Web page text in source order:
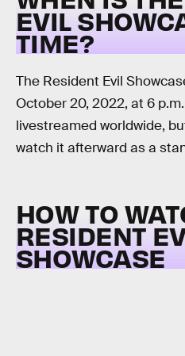
EVIL
TIME?
The Resident Evil
October 20, 2022, at 6
livestreamed worldwide,
watch it afterward as a
HOW TO
RESIDENT
SHOWCASE